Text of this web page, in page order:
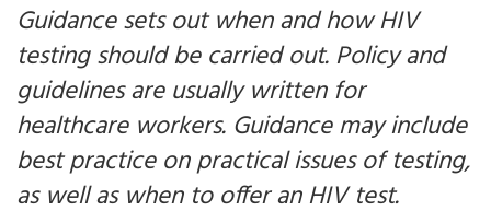
Guidance sets out when and how HIV
testing should be carried out. Policy and
guidelines are usually written for
healthcare workers. Guidance may include
best practice on practical issues of testing,
as well as when to offer an HIV test.